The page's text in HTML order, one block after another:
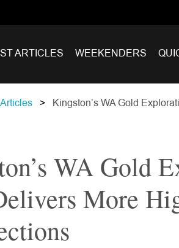
ARTICLES WEEKENDERS
Kingston’s WA Gold
WA Gold
More